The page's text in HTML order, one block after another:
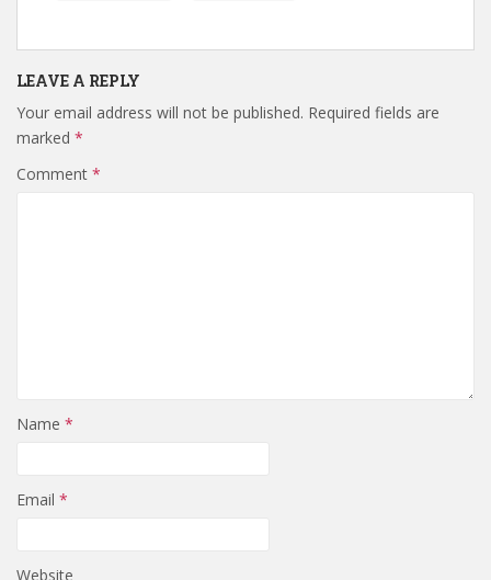
LEAVE A REPLY
Your email address will not be published. Required fields are
marked *
Comment *
Name *
Email *
Website